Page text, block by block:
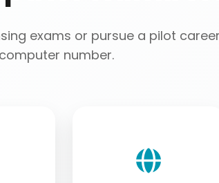
exams or pursue a pilot career
number.
Pilot
Foreign license holders
converting to DGCA